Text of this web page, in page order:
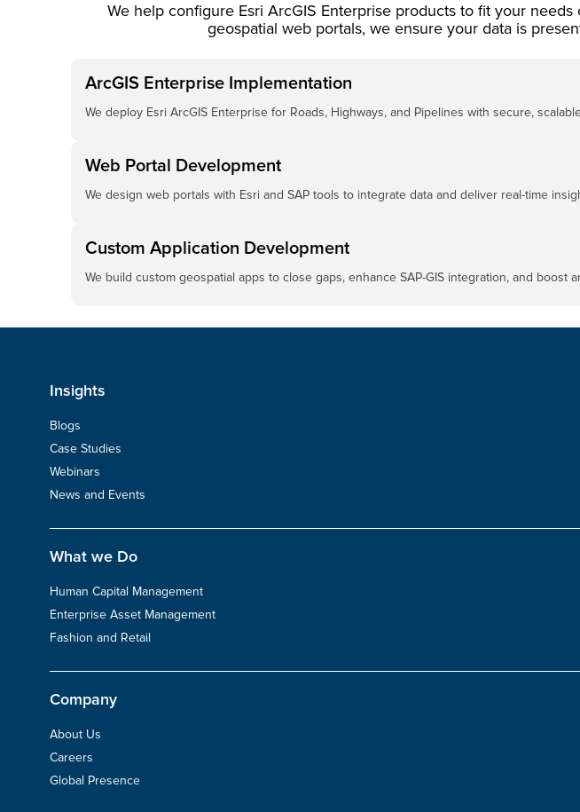
We help configure Esri ArcGIS Enterprise products to fit your
geospatial web portals, we ensure your data is
ArcGIS Enterprise Implementation
We deploy Esri ArcGIS Enterprise for Roads, Highways, and Pipelines with secure,
Web Portal Development
We design web portals with Esri and SAP tools to integrate data and deliver real-time
Custom Application Development
We build custom geospatial apps to close gaps, enhance SAP-GIS integration, and boost
Insights
Blogs
Case Studies
Webinars
News and Events
What we Do
Human Capital Management
Enterprise Asset Management
Fashion and Retail
Company
About Us
Careers
Global Presence